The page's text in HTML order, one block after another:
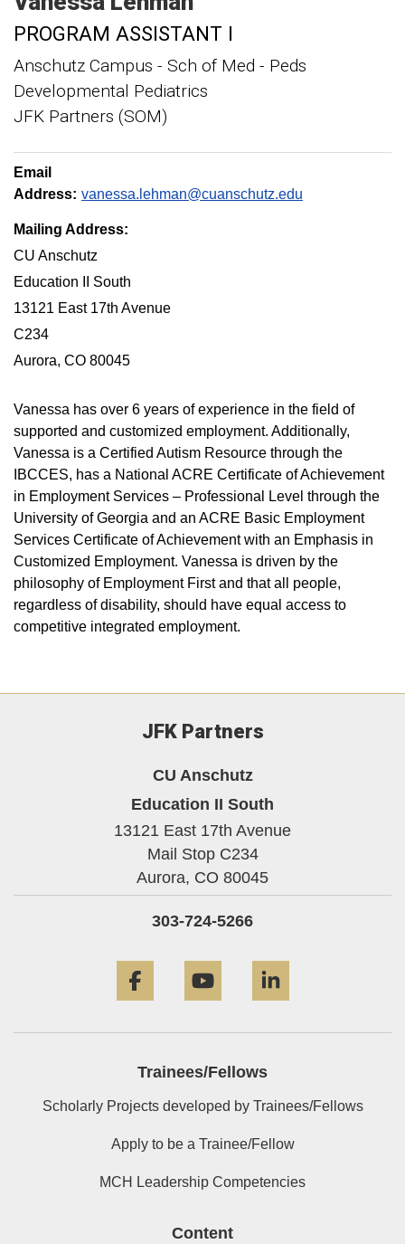
PROGRAM ASSISTANT I
Anschutz Campus - Sch of Med - Peds
Developmental Pediatrics
JFK Partners (SOM)
Email
Address: vanessa.lehman@cuanschutz.edu
Mailing Address:
CU Anschutz
Education II South
13121 East 17th Avenue
C234
Aurora, CO 80045
Vanessa has over 6 years of experience in the field of
supported and customized employment. Additionally,
Vanessa is a Certified Autism Resource through the
IBCCES, has a National ACRE Certificate of Achievement
in Employment Services – Professional Level through the
University of Georgia and an ACRE Basic Employment
Services Certificate of Achievement with an Emphasis in
Customized Employment. Vanessa is driven by the
philosophy of Employment First and that all people,
regardless of disability, should have equal access to
competitive integrated employment.
JFK Partners
CU Anschutz
Education II South
13121 East 17th Avenue
Mail Stop C234
Aurora, CO 80045
303-724-5266
Trainees/Fellows
Scholarly Projects developed by Trainees/Fellows
Apply to be a Trainee/Fellow
MCH Leadership Competencies
Content